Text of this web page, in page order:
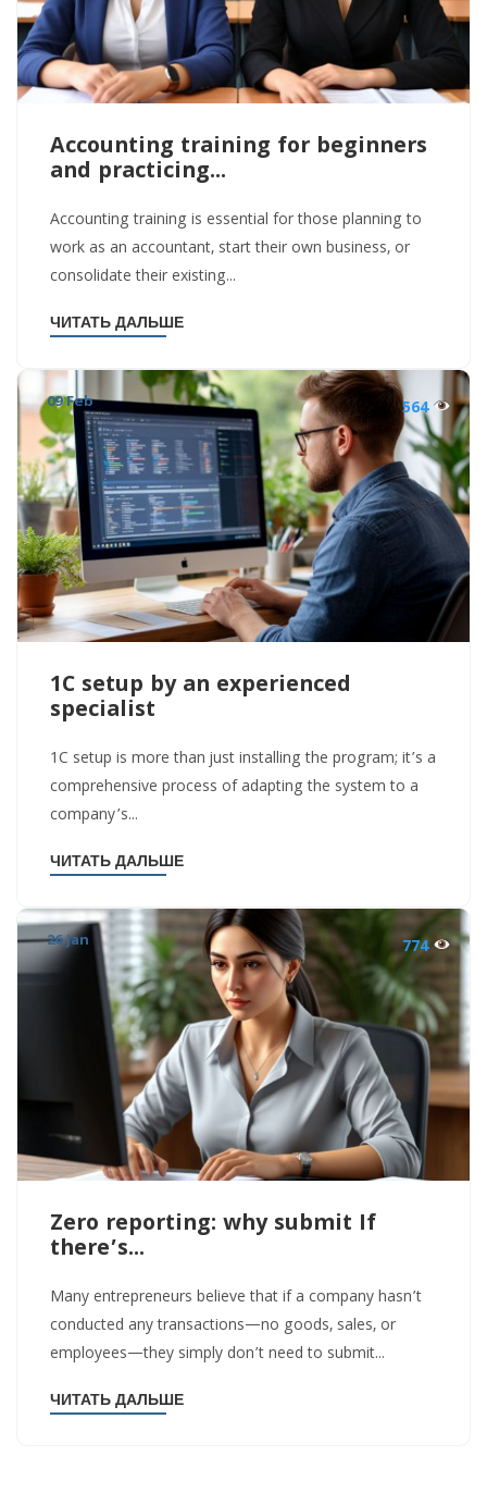
Accounting training for beginners
and practicing...
Accounting training is essential for those planning to
work as an accountant, start their own business, or
consolidate their existing...
ЧИТАТЬ ДАЛЬШЕ
09 Feb 564
1C setup by an experienced
specialist
1C setup is more than just installing the program; it’s a
comprehensive process of adapting the system to a
company’s...
ЧИТАТЬ ДАЛЬШЕ
26 Jan 774
Zero reporting: why submit If
there’s...
Many entrepreneurs believe that if a company hasn’t
conducted any transactions—no goods, sales, or
employees—they simply don’t need to submit...
ЧИТАТЬ ДАЛЬШЕ